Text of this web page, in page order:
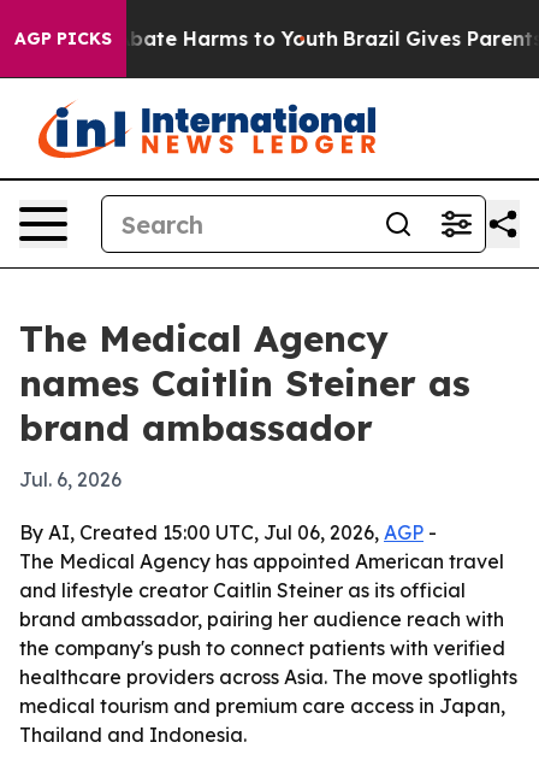
AGP PICKS
to Abate Harms to Youth Brazil Gives Parents
The Medical Agency
names Caitlin Steiner as
brand ambassador
Jul. 6, 2026
By AI, Created 15:00 UTC, Jul 06, 2026, AGP -
The Medical Agency has appointed American travel
and lifestyle creator Caitlin Steiner as its official
brand ambassador, pairing her audience reach with
the company's push to connect patients with verified
healthcare providers across Asia. The move spotlights
medical tourism and premium care access in Japan,
Thailand and Indonesia.